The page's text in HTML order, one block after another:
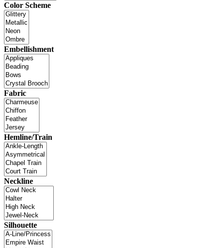
Color Scheme
Embellishment
Fabric
Hemline/Train
Neckline
Silhouette